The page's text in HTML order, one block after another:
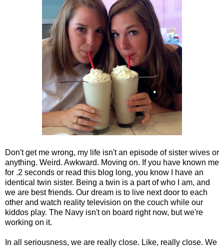
Don't get me wrong, my life isn't an episode of sister wives or
anything. Weird. Awkward. Moving on. If you have known me
for .2 seconds or read this blog long, you know I have an
identical twin sister. Being a twin is a part of who I am, and
we are best friends. Our dream is to live next door to each
other and watch reality television on the couch while our
kiddos play. The Navy isn't on board right now, but we're
working on it.
In all seriousness, we are really close. Like, really close. We